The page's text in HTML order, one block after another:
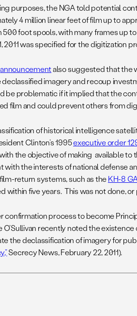
purposes, the NGA told potential
4 million linear feet of film up to
500 foot spools, with many frames up
2011 was specified for the digitization
announcementalso suggested that the
imagery and recoup
be problematic if it implied that the
film and could prevent others from
of historical intelligence
Clinton’s 1995executive order
the objective of making available
with the interests of national defense
return systems, such as theKH-8
within five years. This was not done,
confirmation process to become
O’Sullivan recently noted the
the declassification of imagery for
Secrecy News, February 22, 2011).